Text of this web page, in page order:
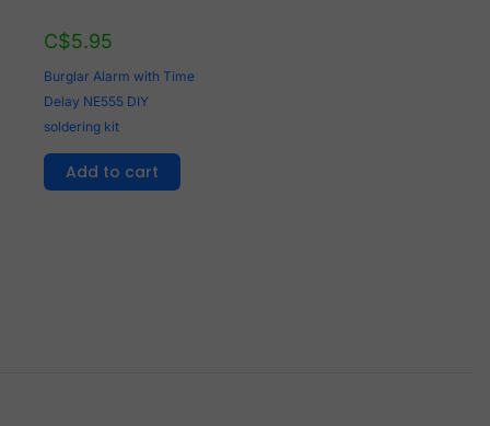
C$5.95
Burglar Alarm with Time
Delay NE555 DIY
soldering kit
Add to cart